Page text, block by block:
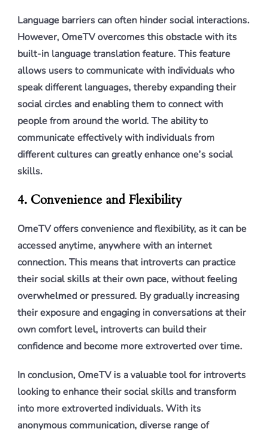
Language barriers can often hinder social interactions.
However, OmeTV overcomes this obstacle with its
built-in language translation feature. This feature
allows users to communicate with individuals who
speak different languages, thereby expanding their
social circles and enabling them to connect with
people from around the world. The ability to
communicate effectively with individuals from
different cultures can greatly enhance one’s social
skills.
4. Convenience and Flexibility
OmeTV offers convenience and flexibility, as it can be
accessed anytime, anywhere with an internet
connection. This means that introverts can practice
their social skills at their own pace, without feeling
overwhelmed or pressured. By gradually increasing
their exposure and engaging in conversations at their
own comfort level, introverts can build their
confidence and become more extroverted over time.
In conclusion, OmeTV is a valuable tool for introverts
looking to enhance their social skills and transform
into more extroverted individuals. With its
anonymous communication, diverse range of